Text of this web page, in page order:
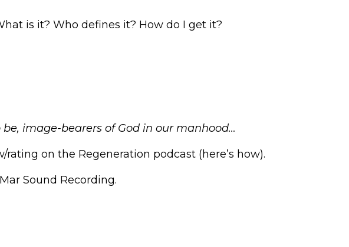
is it? Who defines it? How do I get it?
image-bearers of God in our manhood…
rating on the Regeneration podcast (here’s how).
Sound Recording.